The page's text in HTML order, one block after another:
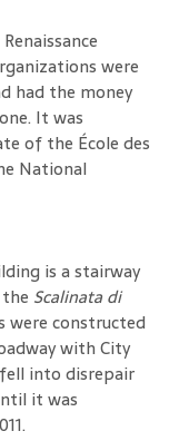
were
had the money
It was
of the École des
National
is a stairway
Scalinata di
were constructed
with City
into disrepair
it was